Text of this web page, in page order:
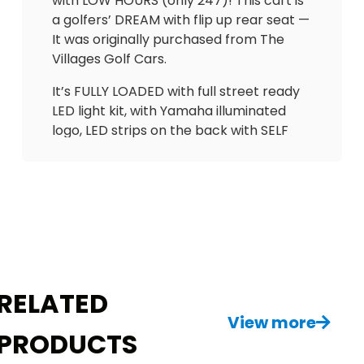
a golfers’ DREAM with flip up rear seat —
It was originally purchased from The
Villages Golf Cars.
It’s FULLY LOADED with full street ready
LED light kit, with Yamaha illuminated
logo, LED strips on the back with SELF
overhead storage tray, Cheetah
This is 1 of the most beautiful carts I’ve
View more